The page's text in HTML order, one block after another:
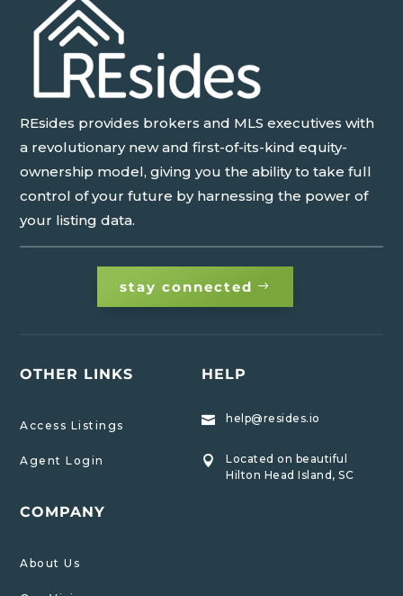
REsides provides brokers and MLS executives with
a revolutionary new and first-of-its-kind equity-
ownership model, giving you the ability to take full
control of your future by harnessing the power of
your listing data.
stay connected
OTHER LINKS
Access Listings
Agent Login
COMPANY
About Us
HELP
 help@resides.io

Located on beautiful
Hilton Head Island, SC